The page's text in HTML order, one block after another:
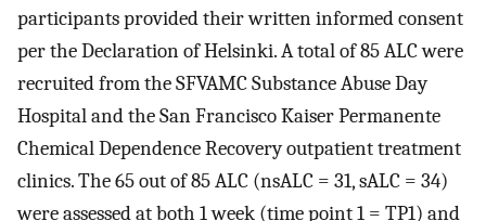
participants provided their written informed consent
per the Declaration of Helsinki. A total of 85 ALC were
recruited from the SFVAMC Substance Abuse Day
Hospital and the San Francisco Kaiser Permanente
Chemical Dependence Recovery outpatient treatment
clinics. The 65 out of 85 ALC (nsALC = 31, sALC = 34)
were assessed at both 1 week (time point 1 = TP1) and